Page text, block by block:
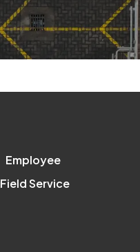
Employee
Field Service